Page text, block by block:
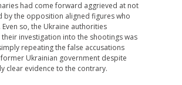
had come forward aggrieved at not
by the opposition aligned figures who
so, the Ukraine authorities
investigation into the shootings was
repeating the false accusations
Ukrainian government despite
clear evidence to the contrary.